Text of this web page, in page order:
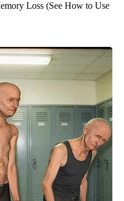
Loss (See How to Use